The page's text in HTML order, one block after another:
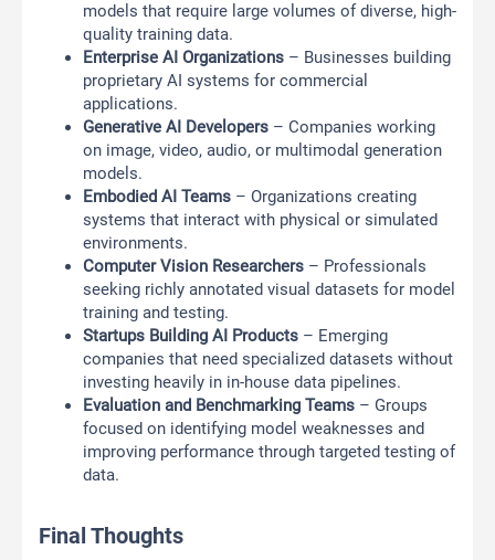
models that require large volumes of diverse, high-
quality training data.
Enterprise AI Organizations – Businesses building
proprietary AI systems for commercial
applications.
Generative AI Developers – Companies working
on image, video, audio, or multimodal generation
models.
Embodied AI Teams – Organizations creating
systems that interact with physical or simulated
environments.
Computer Vision Researchers – Professionals
seeking richly annotated visual datasets for model
training and testing.
Startups Building AI Products – Emerging
companies that need specialized datasets without
investing heavily in in-house data pipelines.
Evaluation and Benchmarking Teams – Groups
focused on identifying model weaknesses and
improving performance through targeted testing of
data.
Final Thoughts